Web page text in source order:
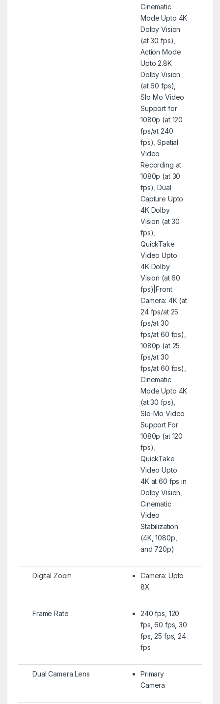
Cinematic
Mode Upto 4K
Dolby Vision
(at 30 fps),
Action Mode
Upto 2.8K
Dolby Vision
(at 60 fps),
Slo‑Mo Video
Support for
1080p (at 120
fps/at 240
fps), Spatial
Video
Recording at
1080p (at 30
fps), Dual
Capture Upto
4K Dolby
Vision (at 30
fps),
QuickTake
Video Upto
4K Dolby
Vision (at 60
fps)|Front
Camera: 4K (at
24 fps/at 25
fps/at 30
fps/at 60 fps),
1080p (at 25
fps/at 30
fps/at 60 fps),
Cinematic
Mode Upto 4K
(at 30 fps),
Slo-Mo Video
Support For
1080p (at 120
fps),
QuickTake
Video Upto
4K at 60 fps in
Dolby Vision,
Cinematic
Video
Stabilization
(4K, 1080p,
and 720p)
Digital Zoom
Camera: Upto
8X
Frame Rate
240 fps, 120
fps, 60 fps, 30
fps, 25 fps, 24
fps
Dual Camera Lens
Primary
Camera